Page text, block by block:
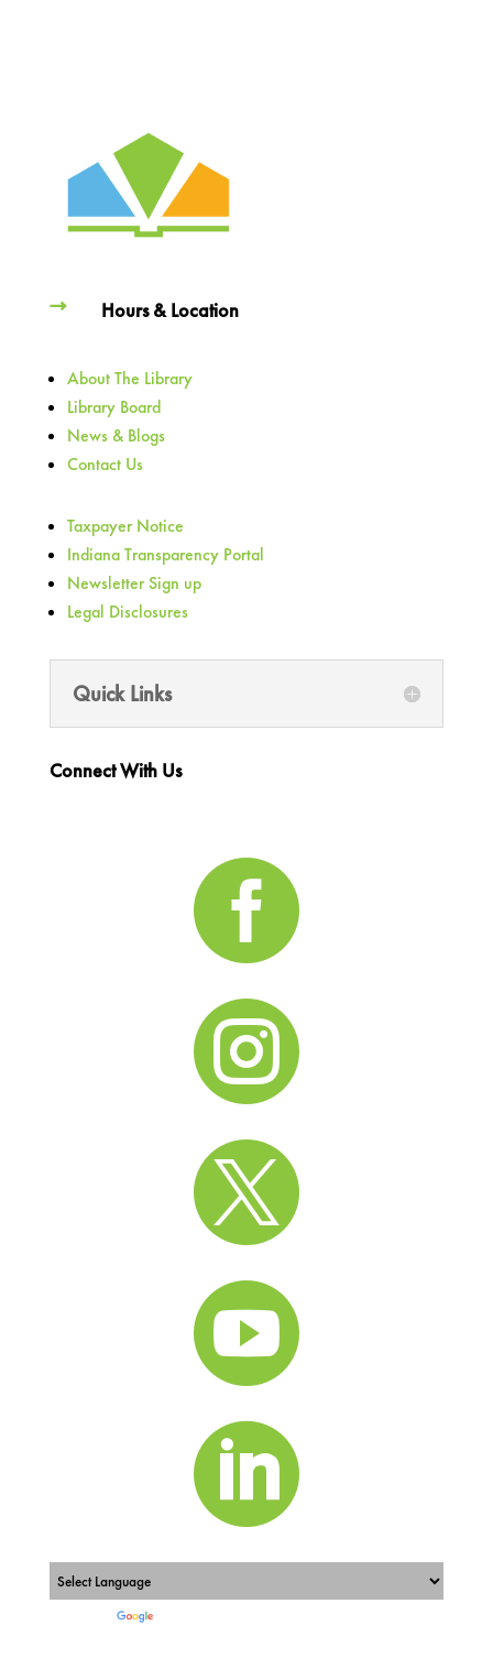
Hours & Location
About The Library
Library Board
News & Blogs
Contact Us
Taxpayer Notice
Indiana Transparency Portal
Newsletter Sign up
Legal Disclosures
Quick Links
Connect With Us




